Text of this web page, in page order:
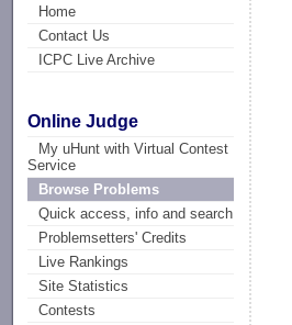
Home
Contact Us
ICPC Live Archive
Online Judge
My uHunt with Virtual Contest
Service
Browse Problems
Quick access, info and search
Problemsetters' Credits
Live Rankings
Site Statistics
Contests